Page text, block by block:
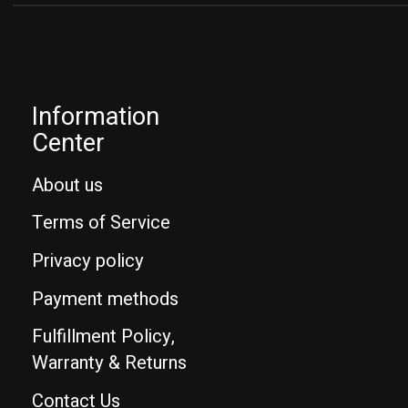
Information
Center
About us
Terms of Service
Privacy policy
Payment methods
Fulfillment Policy,
Warranty & Returns
Contact Us